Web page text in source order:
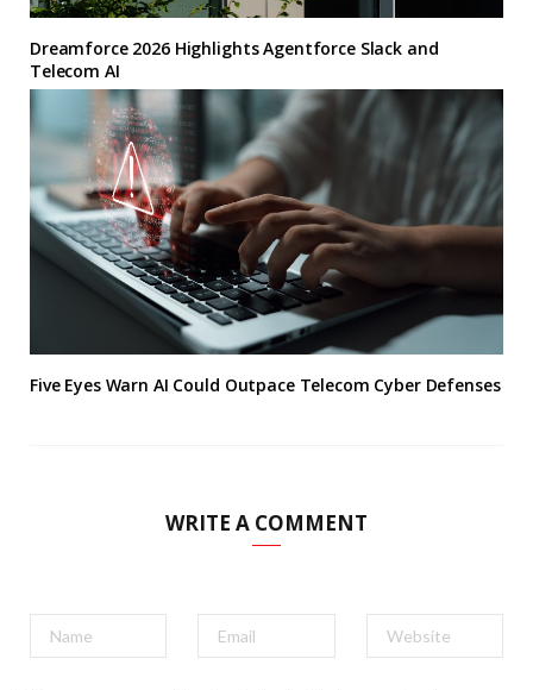
Dreamforce 2026 Highlights Agentforce Slack and
Telecom AI
Five Eyes Warn AI Could Outpace Telecom Cyber Defenses
WRITE A COMMENT